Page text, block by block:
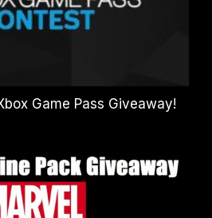
Game Pass Giveaway!